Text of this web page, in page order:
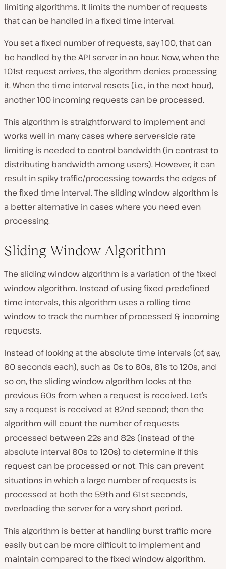
limiting algorithms. It limits the number of requests
that can be handled in a fixed time interval.
You set a fixed number of requests, say 100, that can
be handled by the API server in an hour. Now, when the
101st request arrives, the algorithm denies processing
it. When the time interval resets (i.e., in the next hour),
another 100 incoming requests can be processed.
This algorithm is straightforward to implement and
works well in many cases where server-side rate
limiting is needed to control bandwidth (in contrast to
distributing bandwidth among users). However, it can
result in spiky traffic/processing towards the edges of
the fixed time interval. The sliding window algorithm is
a better alternative in cases where you need even
processing.
Sliding Window Algorithm
The sliding window algorithm is a variation of the fixed
window algorithm. Instead of using fixed predefined
time intervals, this algorithm uses a rolling time
window to track the number of processed & incoming
requests.
Instead of looking at the absolute time intervals (of, say,
60 seconds each), such as 0s to 60s, 61s to 120s, and
so on, the sliding window algorithm looks at the
previous 60s from when a request is received. Let’s
say a request is received at 82nd second; then the
algorithm will count the number of requests
processed between 22s and 82s (instead of the
absolute interval 60s to 120s) to determine if this
request can be processed or not. This can prevent
situations in which a large number of requests is
processed at both the 59th and 61st seconds,
overloading the server for a very short period.
This algorithm is better at handling burst traffic more
easily but can be more difficult to implement and
maintain compared to the fixed window algorithm.